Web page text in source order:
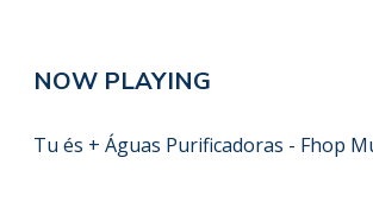
NOW PLAYING
Tu és + Águas Purificadoras - Fhop